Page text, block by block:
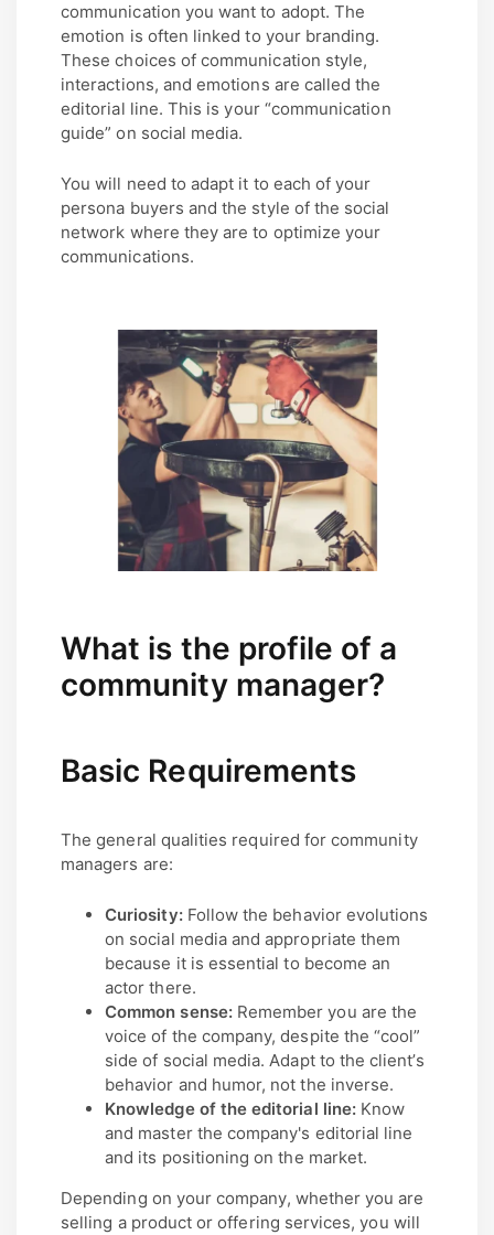
communication you want to adopt. The
emotion is often linked to your branding.
These choices of communication style,
interactions, and emotions are called the
editorial line. This is your “communication
guide” on social media.
You will need to adapt it to each of your
persona buyers and the style of the social
network where they are to optimize your
communications.
What is the profile of a
community manager?
Basic Requirements
The general qualities required for community
managers are:
Curiosity:Follow the behavior evolutions
on social media and appropriate them
because it is essential to become an
actor there.
Common sense:Remember you are the
voice of the company, despite the “cool”
side of social media. Adapt to the client’s
behavior and humor, not the inverse.
Knowledge of the editorial line:Know
and master the company's editorial line
and its positioning on the market.
Depending on your company, whether you are
selling a product or offering services, you will